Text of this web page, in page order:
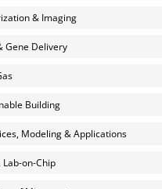
& Imaging
Gene Delivery
Building
Modeling & Applications
on-Chip